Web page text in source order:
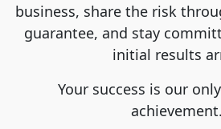
business, share the risk
guarantee, and stay
initial results
Your success is our